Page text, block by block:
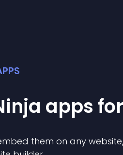
apps for
them on any